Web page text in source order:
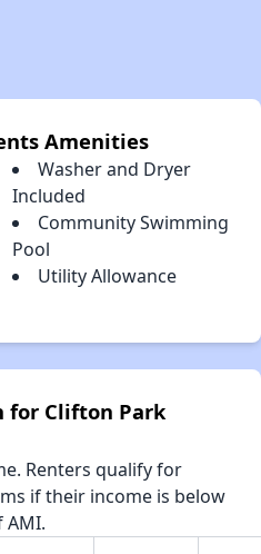
Amenities
Washer and Dryer
Included
Community Swimming
Pool
Utility Allowance
for Clifton Park
Renters qualify for
if their income is below
AMI.